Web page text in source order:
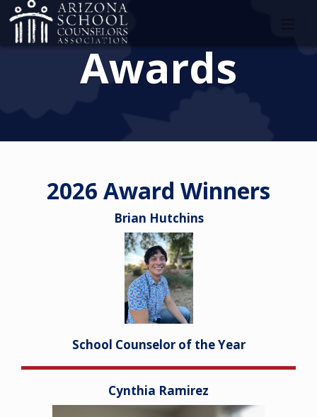
Awards
2026 Award Winners
Brian Hutchins
School Counselor of the Year
Cynthia Ramirez